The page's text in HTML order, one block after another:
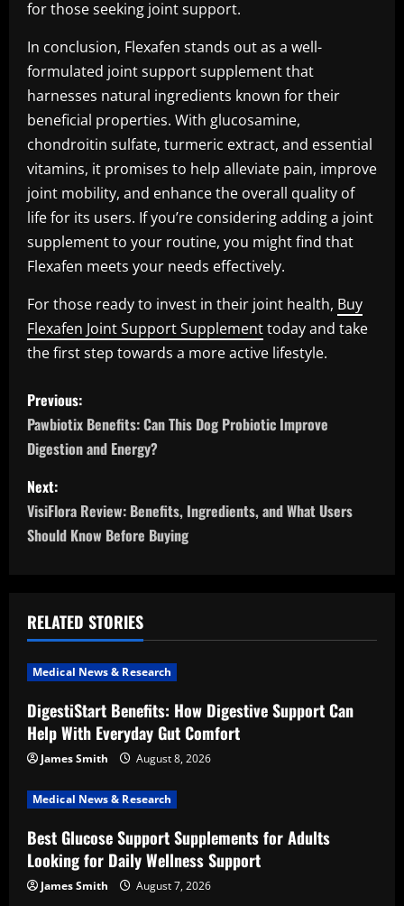
for those seeking joint support.
In conclusion, Flexafen stands out as a well-
formulated joint support supplement that
harnesses natural ingredients known for their
beneficial properties. With glucosamine,
chondroitin sulfate, turmeric extract, and essential
vitamins, it promises to help alleviate pain, improve
joint mobility, and enhance the overall quality of
life for its users. If you’re considering adding a joint
supplement to your routine, you might find that
Flexafen meets your needs effectively.
For those ready to invest in their joint health, Buy
Flexafen Joint Support Supplementtoday and take
the first step towards a more active lifestyle.
P
o
s
t
n
v
i
g
a
t
i
o
n
Previous:
Pawbiotix Benefits: Can This Dog Probiotic Improve
Digestion and Energy?
Next:
VisiFlora Review: Benefits, Ingredients, and What Users
Should Know Before Buying
RELATED STORIES
Medical News & Research
DigestiStart Benefits: How Digestive Support Can
Help With Everyday Gut Comfort
James Smith August 8, 2026
Medical News & Research
Best Glucose Support Supplements for Adults
Looking for Daily Wellness Support
James Smith August 7, 2026